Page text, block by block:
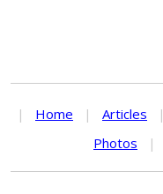
| Home | Articles |
Photos
|